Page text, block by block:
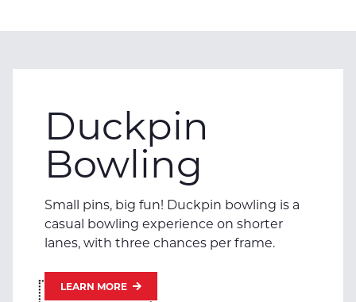
Duckpin
Bowling
Small pins, big fun! Duckpin bowling is a
casual bowling experience on shorter
lanes, with three chances per frame.
LEARN MORE